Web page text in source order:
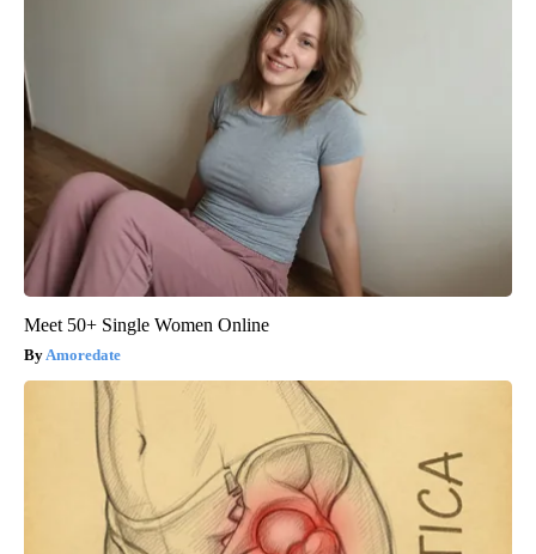
Meet 50+ Single Women Online
Amoredate